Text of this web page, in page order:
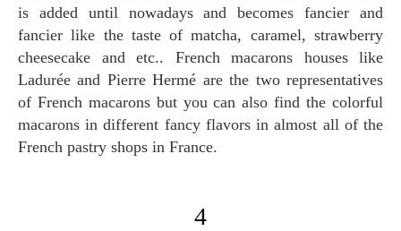
is added until nowadays and becomes fancier and
fancier like the taste of matcha, caramel, strawberry
cheesecake and etc.. French macarons houses like
Ladurée and Pierre Hermé are the two representatives
of French macarons but you can also find the colorful
macarons in different fancy flavors in almost all of the
French pastry shops in France.
4